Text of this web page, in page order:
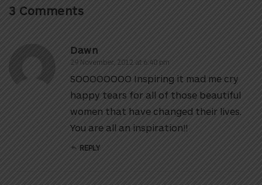
3 Comments
Dawn
29 November, 2012 at 6:40 pm
SOOOOOOOO Inspiring it mad me cry
happy tears for all of those beautiful
women that have changed their lives.
You are all an inspiration!!
REPLY